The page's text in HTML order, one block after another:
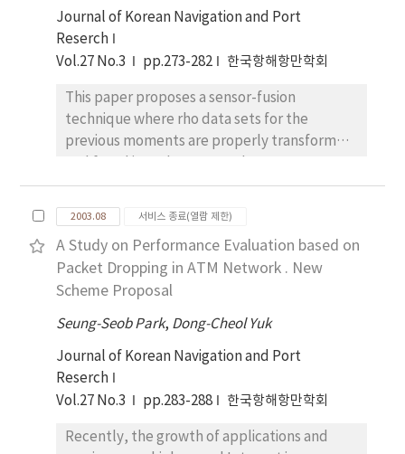
the area with width of 22m~112m and band of
44m~224m. All data are displayed in real-time
on a high-resolution color display (1280×1024
pixels) together with position information by
DGPS. From the field measurement and
analysis of the recorded images, we could
draw the location and distribution of bottom
disposals. Furthermore, we could make a
database system which might be useful for
navigation and fundamental for planning the
waste reception and process control system.
designed and discussed their RCS
performance. RCS measurement tests for
the various sized samples are carried out in an
was clearly shown that the conventional
sphere-type shows optimum shape in case of
PRR-S, while the cylinder-type which
of PRR-F.
Journal of Korean Navigation and Port
Reserch
Vol.27 No.3
pp.273-282 한국항해항만학회
This paper proposes a sensor-fusion
technique where rho data sets for the
previous moments are properly transformed
enable accurate measurement, such as,
distance to an obstacle and location of the
service robot itself. In the conventional
fusion schemes, the measurement is
dependent only on the current data sets. As
the results, more of sensors are required to
measure a certain physical promoter or to
improve the accuracy of the measurement.
However, in this approach, intend of adding
more sensors to the system, the temporal
sequence of the data sets are stored and
Theoretical basis is illustrated by examples
2003.08 서비스 종료(열람 제한)
A Study on Performance Evaluation based on
Packet Dropping in ATM Network . New
Scheme Proposal
Seung-Seob Park, Dong-Cheol Yuk
Journal of Korean Navigation and Port
Reserch
Vol.27 No.3
pp.283-288 한국항해항만학회
Recently, the growth of applications and